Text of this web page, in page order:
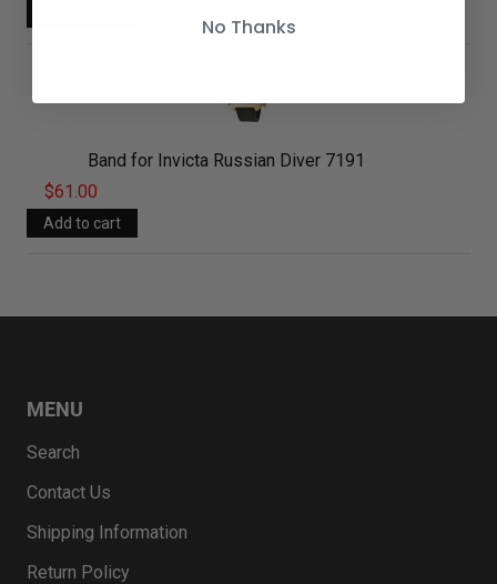
Band for Invicta Russian Diver 7191
$61.00
MENU
Search
Contact Us
Shipping Information
Return Policy
No Thanks